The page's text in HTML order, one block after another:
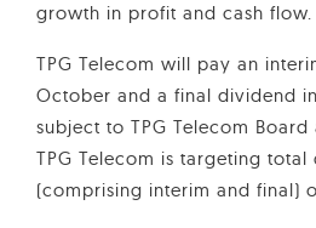
growth in profit and cash flow.
TPG Telecom will pay an
October and a final dividend
subject to TPG Telecom Board
TPG Telecom is targeting total
(comprising interim and final)